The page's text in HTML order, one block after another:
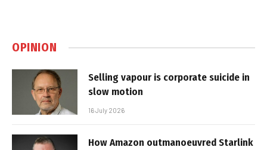
OPINION
Selling vapour is corporate suicide in
slow motion
16 July 2026
How Amazon outmanoeuvred Starlink